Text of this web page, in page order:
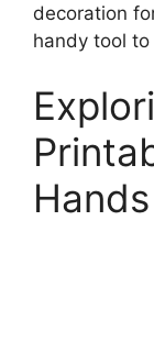
decoration
handy tool